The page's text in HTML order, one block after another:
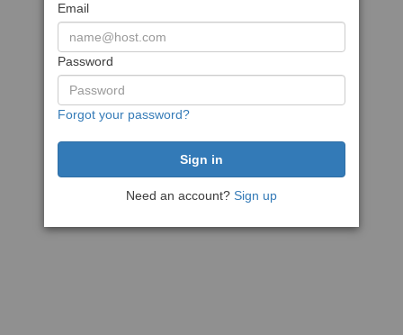
Email
Password
Forgot your password?
Need an account? Sign up